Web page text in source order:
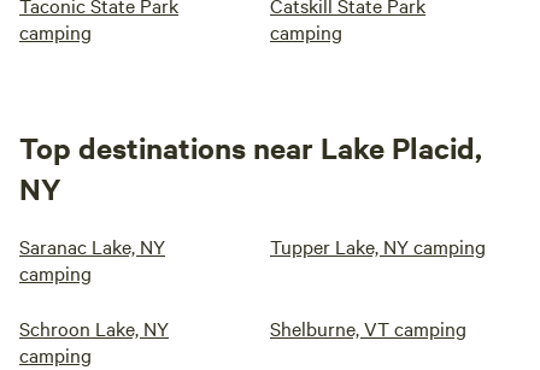
camping
camping
Top destinations near Lake Placid,
NY
Saranac Lake, NY
camping
Tupper Lake, NY camping
Schroon Lake, NY
camping
Shelburne, VT camping